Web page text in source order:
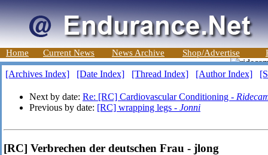
Home Current News News Archive Shop/Advertise
[Archives Index] [Date Index] [Thread Index] [Author Index]
Next by date: Re: [RC] Cardiovascular Conditioning -
Previous by date: [RC] wrapping legs - Jonni
[RC] Verbrechen der deutschen Frau - jlong